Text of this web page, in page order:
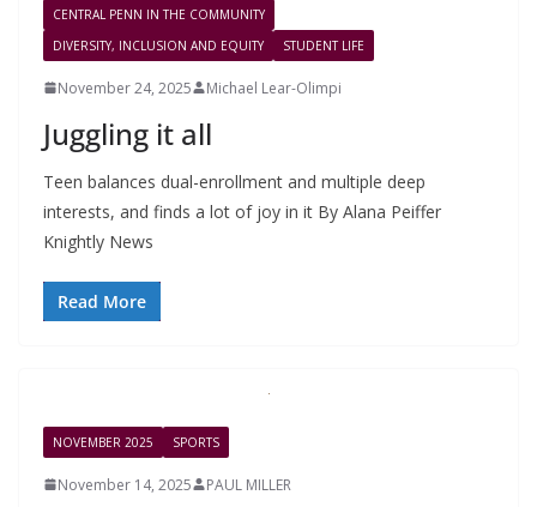
CENTRAL PENN IN THE COMMUNITY
DIVERSITY, INCLUSION AND EQUITY
STUDENT LIFE
November 24, 2025 Michael Lear-Olimpi
Juggling it all
Teen balances dual-enrollment and multiple deep
interests, and finds a lot of joy in it By Alana Peiffer
Knightly News
Read More
NOVEMBER 2025 SPORTS
November 14, 2025 PAUL MILLER